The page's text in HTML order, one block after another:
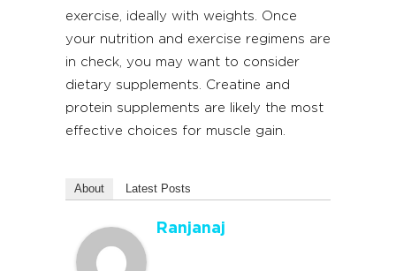
exercise, ideally with weights. Once
your nutrition and exercise regimens are
in check, you may want to consider
dietary supplements. Creatine and
protein supplements are likely the most
effective choices for muscle gain.
About Latest Posts
Ranjanaj